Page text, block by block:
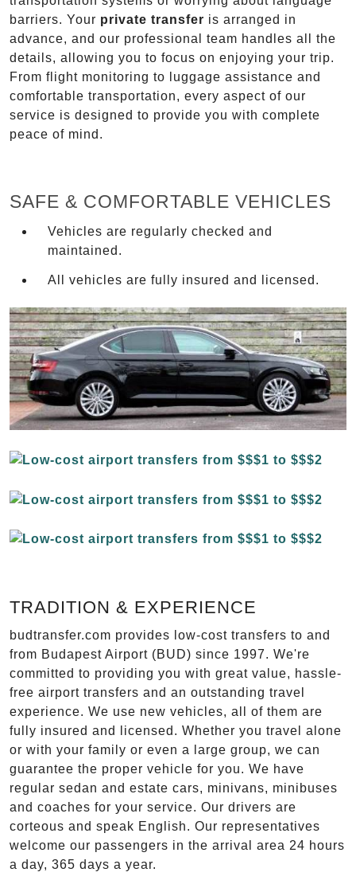
barriers. Your private transfer is arranged in
advance, and our professional team handles all the
details, allowing you to focus on enjoying your trip.
From flight monitoring to luggage assistance and
comfortable transportation, every aspect of our
service is designed to provide you with complete
peace of mind.
SAFE & COMFORTABLE VEHICLES
Vehicles are regularly checked and
maintained.
All vehicles are fully insured and licensed.
TRADITION & EXPERIENCE
budtransfer.com provides low-cost transfers to and
from Budapest Airport (BUD) since 1997. We're
committed to providing you with great value, hassle-
free airport transfers and an outstanding travel
experience. We use new vehicles, all of them are
fully insured and licensed. Whether you travel alone
or with your family or even a large group, we can
guarantee the proper vehicle for you. We have
regular sedan and estate cars, minivans, minibuses
and coaches for your service. Our drivers are
corteous and speak English. Our representatives
welcome our passengers in the arrival area 24 hours
a day, 365 days a year.